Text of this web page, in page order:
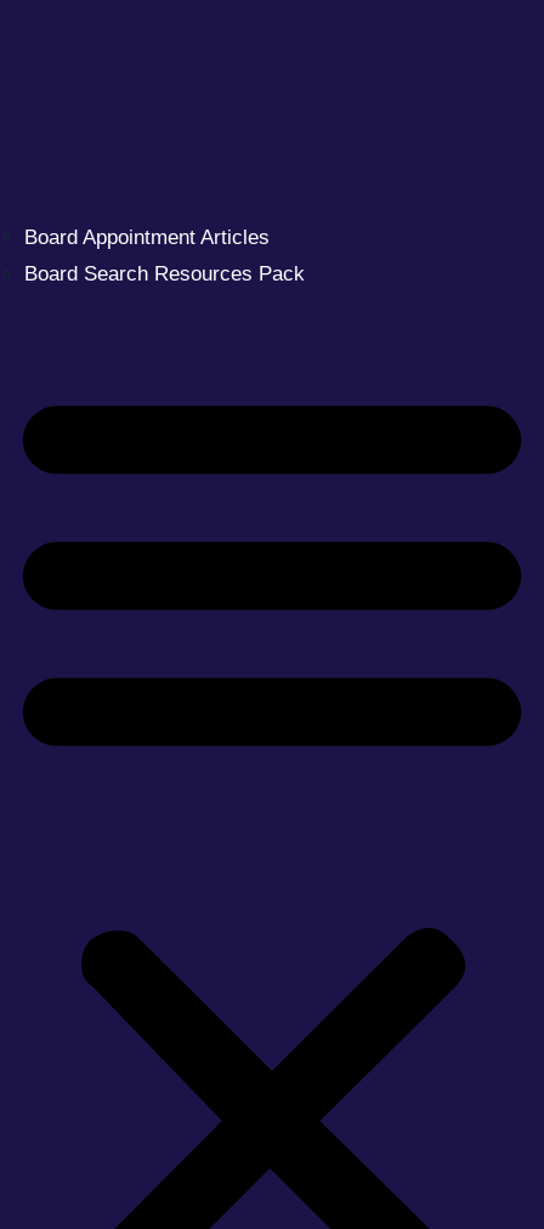
Board Appointment Articles
Board Search Resources Pack